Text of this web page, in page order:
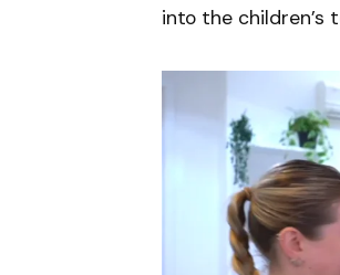
into the children’s